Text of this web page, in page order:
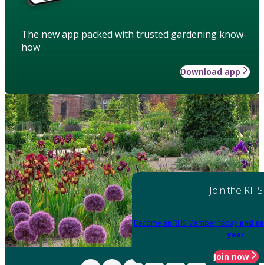
The new app packed with trusted gardening know-
how
Download app
Join the RHS
Become an RHS Member today and
year
Join now